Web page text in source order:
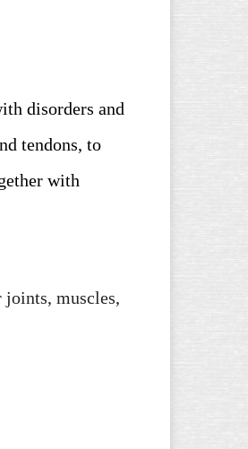
disorders and
tendons, to
with
joints, muscles,